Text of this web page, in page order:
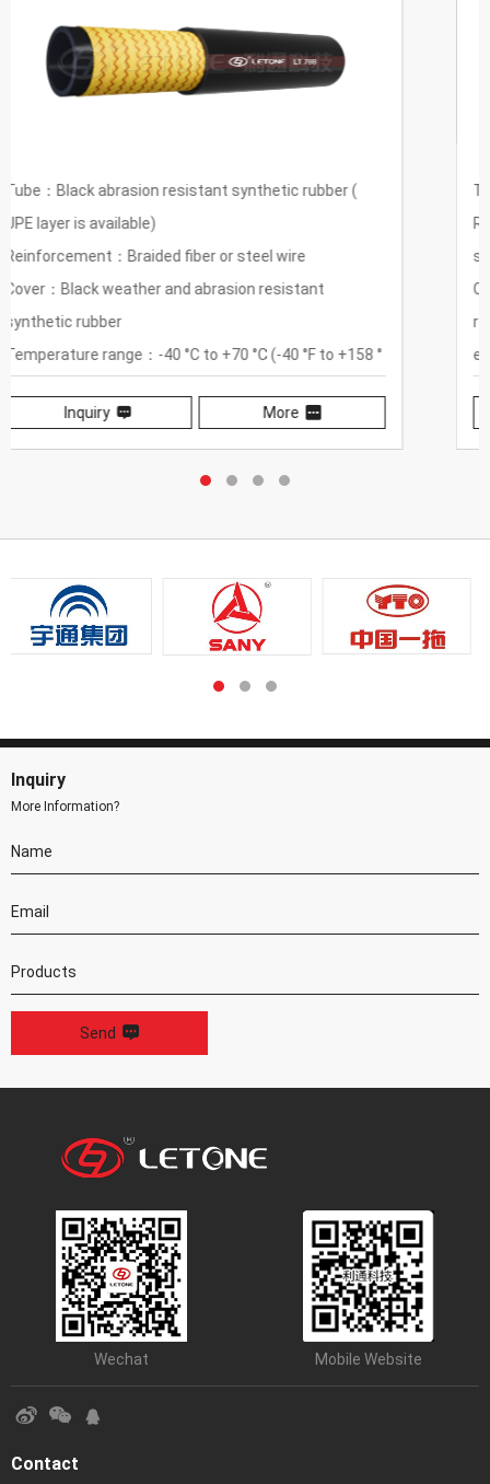
Tube：Black heat-resistant synthetic rubber
Reinforcement：One or two layers of braided fiber or
steel wire
Cover：Heat-resistant, weather-resistant, wear-
resistant synthetic red rubber, steam pipe body
equidistant puncture
+302℉) Inquiry More
Inquiry
More Information?
Send
Wechat Mobile Website
Contact